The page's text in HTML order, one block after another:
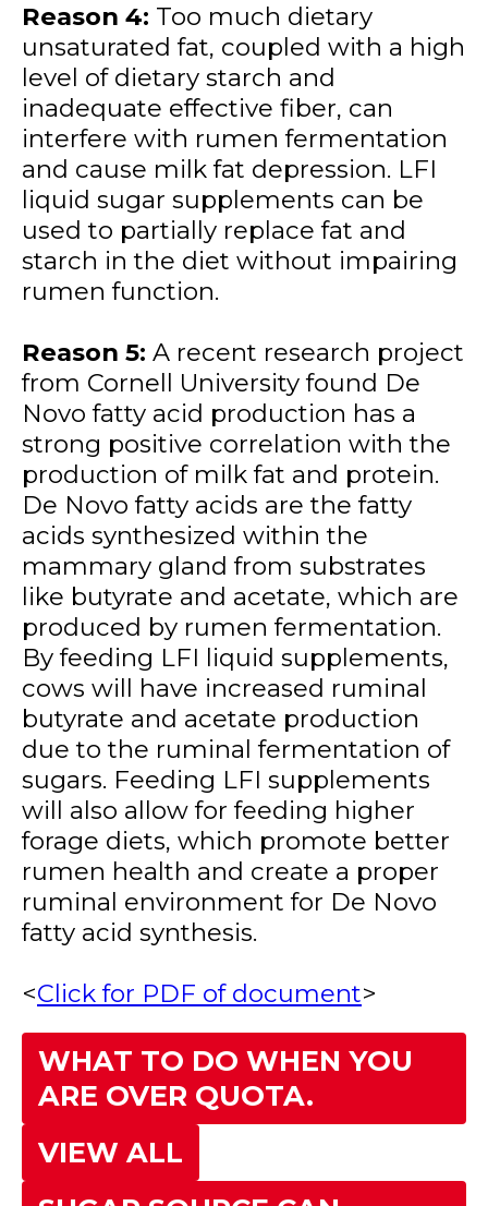
Reason 4: Too much dietary
unsaturated fat, coupled with a high
level of dietary starch and
inadequate effective fiber, can
interfere with rumen fermentation
and cause milk fat depression. LFI
liquid sugar supplements can be
used to partially replace fat and
starch in the diet without impairing
rumen function.
Reason 5: A recent research project
from Cornell University found De
Novo fatty acid production has a
strong positive correlation with the
production of milk fat and protein.
De Novo fatty acids are the fatty
acids synthesized within the
mammary gland from substrates
like butyrate and acetate, which are
produced by rumen fermentation.
By feeding LFI liquid supplements,
cows will have increased ruminal
butyrate and acetate production
due to the ruminal fermentation of
sugars. Feeding LFI supplements
will also allow for feeding higher
forage diets, which promote better
rumen health and create a proper
ruminal environment for De Novo
fatty acid synthesis.
<Click for PDF of document>
WHAT TO DO WHEN YOU
ARE OVER QUOTA.
VIEW ALL